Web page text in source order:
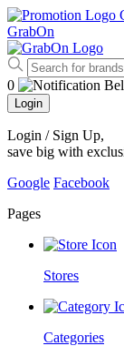
GrabOn
0
Login
Login / Sign Up,
save big with
Google Facebook
Pages
Stores
Categories